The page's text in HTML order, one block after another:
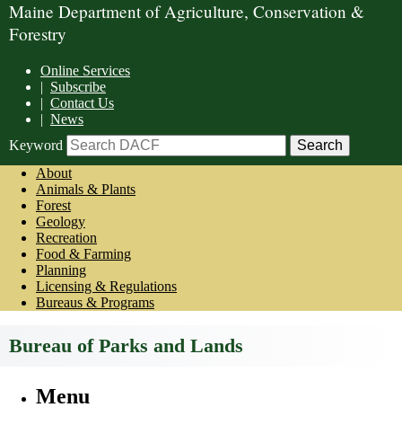
Maine Department of Agriculture, Conservation &
Forestry
Online Services
| Subscribe
| Contact Us
| News
Keyword
About
Animals & Plants
Forest
Geology
Recreation
Food & Farming
Planning
Licensing & Regulations
Bureaus & Programs
Bureau of Parks and Lands
Menu